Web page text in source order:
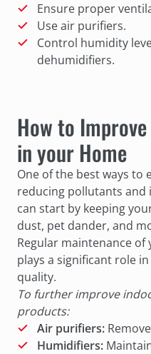
Ensure proper
Use air purifiers.
Control humidity
dehumidifiers.
How to
in your Home
One of the best ways to
reducing pollutants and
can start by keeping
dust, pet dander, and
Regular maintenance of
plays a significant role
quality.
To further improve
products:
Air purifiers:
Humidifiers: